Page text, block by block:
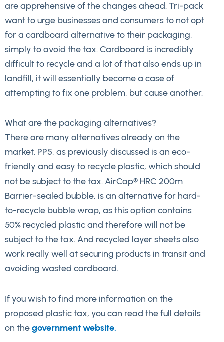
are apprehensive of the changes ahead. Tri-pack
want to urge businesses and consumers to not opt
for a cardboard alternative to their packaging,
simply to avoid the tax. Cardboard is incredibly
difficult to recycle and a lot of that also ends up in
landfill, it will essentially become a case of
attempting to fix one problem, but cause another.
What are the packaging alternatives?
There are many alternatives already on the
market. PP5, as previously discussed is an eco-
friendly and easy to recycle plastic, which should
not be subject to the tax. AirCap® HRC 200m
Barrier-sealed bubble, is an alternative for hard-
to-recycle bubble wrap, as this option contains
50% recycled plastic and therefore will not be
subject to the tax. And recycled layer sheets also
work really well at securing products in transit and
avoiding wasted cardboard.
If you wish to find more information on the
proposed plastic tax, you can read the full details
on thegovernment website.